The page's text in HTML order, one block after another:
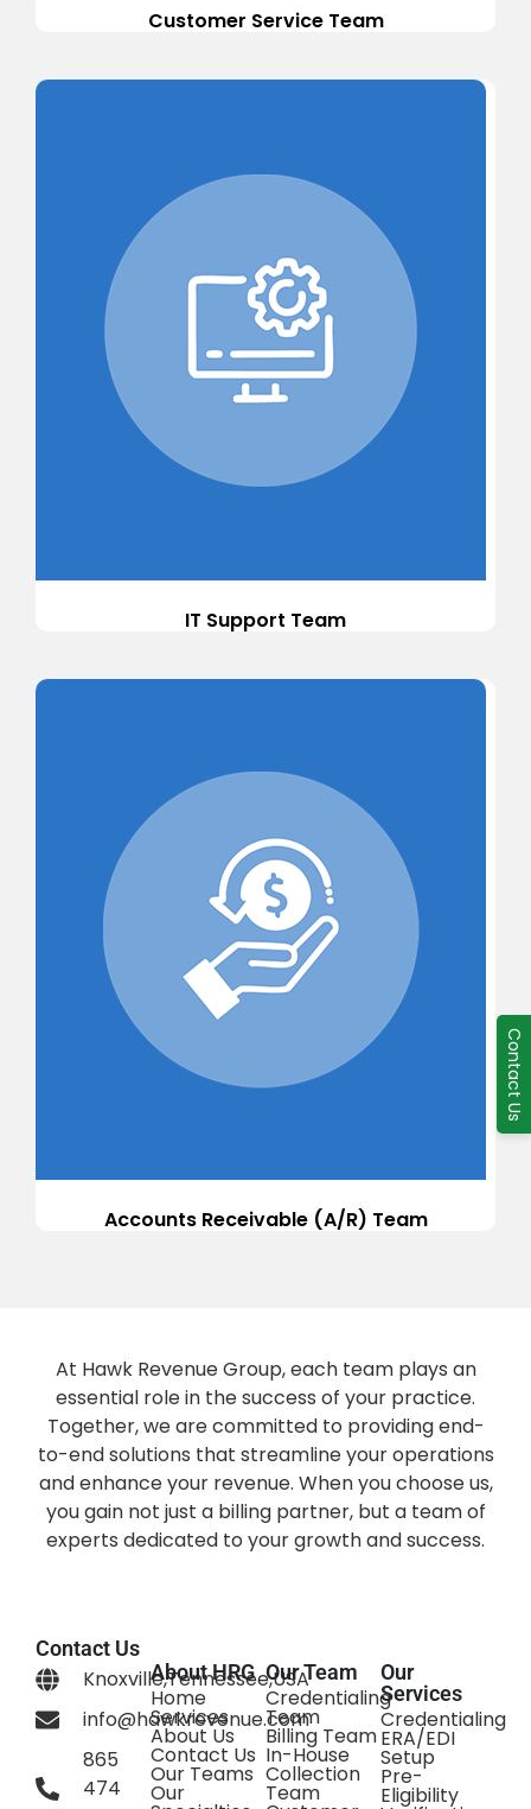
Customer Service Team
IT Support Team
Accounts Receivable (A/R) Team
At Hawk Revenue Group, each team plays an
essential role in the success of your practice.
Together, we are committed to providing end-
to-end solutions that streamline your operations
and enhance your revenue. When you choose us,
you gain not just a billing partner, but a team of
experts dedicated to your growth and success.
Contact Us
Knoxville,Tennessee,USA
info@hawkrevenue.com
865
474
About HRG
Home
Services
About Us
Contact Us
Our Teams
Our
Our Team
Credentialing
Team
Billing Team
In-House
Collection
Team
Our
Services
Credentialing
ERA/EDI
Setup
Pre-
Eligibility
Contact Us